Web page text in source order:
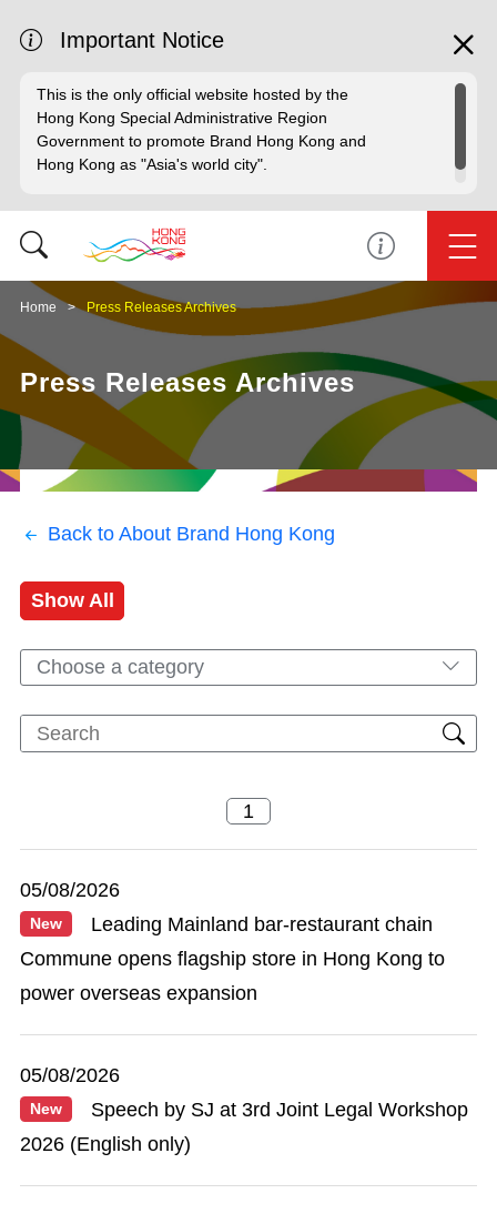
Important Notice
This is the only official website hosted by the
Hong Kong Special Administrative Region
Government to promote Brand Hong Kong and
Hong Kong as "Asia's world city".
Home Press Releases Archives
Press Releases Archives
Back to About Brand Hong Kong
Show All
Choose a category
05/08/2026
New
Leading Mainland bar-restaurant chain
Commune opens flagship store in Hong Kong to
power overseas expansion
05/08/2026
New
Speech by SJ at 3rd Joint Legal Workshop
2026 (English only)